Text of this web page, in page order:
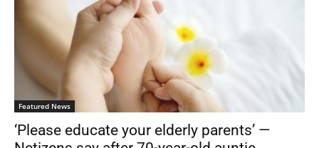
Featured News
‘Please educate your elderly parents’ —